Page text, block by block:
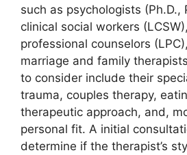
such as psychologists (Ph.D.,
clinical social workers
professional counselors
marriage and family
to consider include their
trauma, couples therapy,
therapeutic approach, and,
personal fit. A initial
determine if the therapist’s